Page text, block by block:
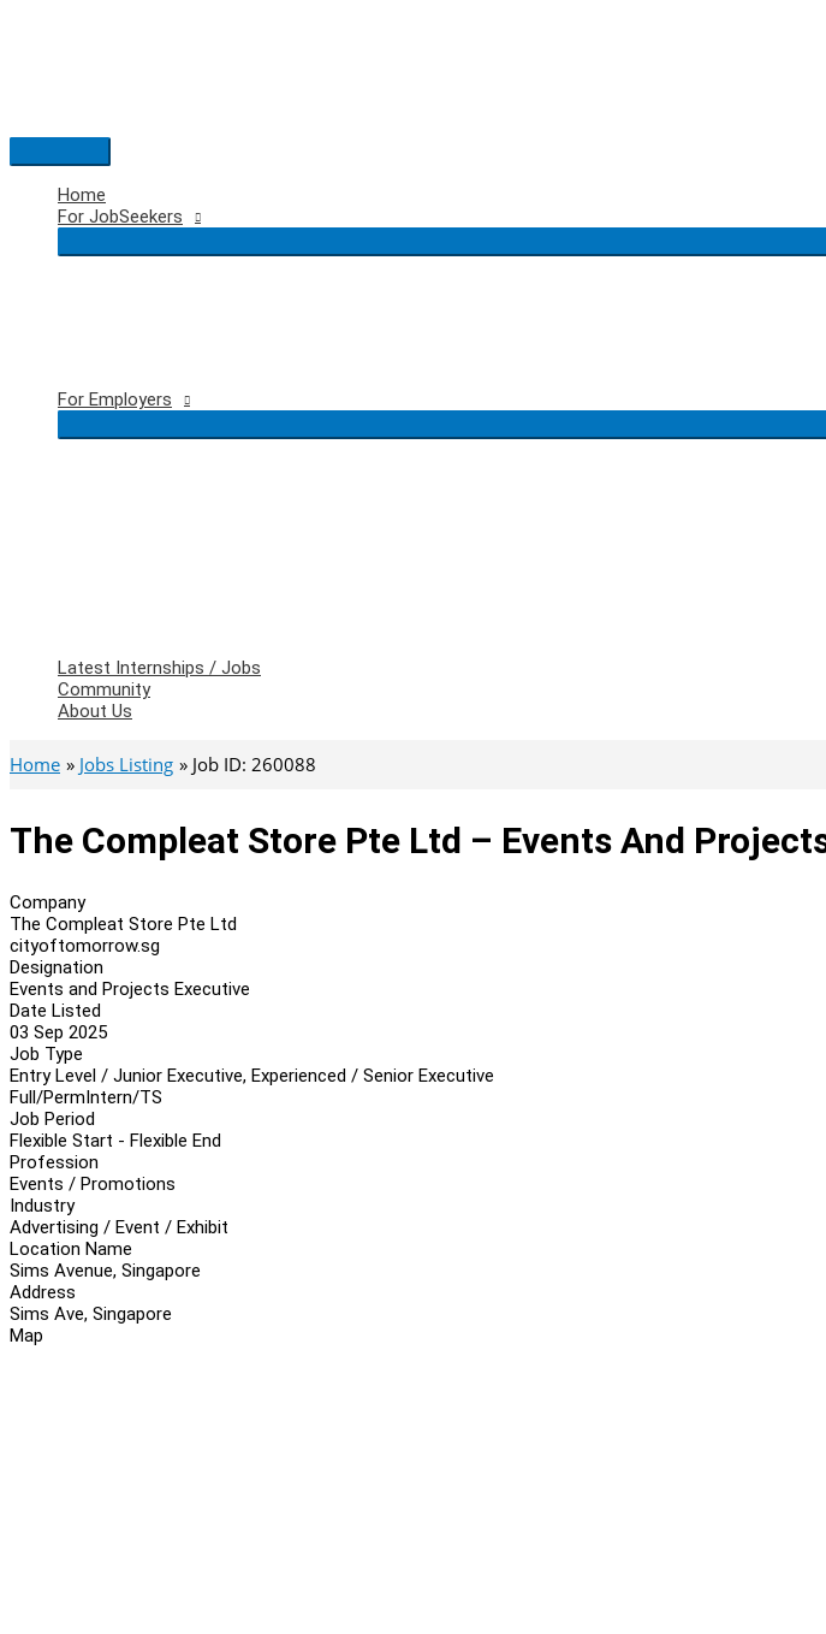
Main
Menu
Home
For JobSeekers
For Employers
Latest Internships / Jobs
Community
About Us
Home Jobs Listing Job ID: 260088
The Compleat Store Pte Ltd – Events And
Company
The Compleat Store Pte Ltd
cityoftomorrow.sg
Designation
Events and Projects Executive
Date Listed
03 Sep 2025
Job Type
Entry Level / Junior Executive, Experienced / Senior Executive
Full/PermIntern/TS
Job Period
Flexible Start - Flexible End
Profession
Events / Promotions
Industry
Advertising / Event / Exhibit
Location Name
Sims Avenue, Singapore
Address
Sims Ave, Singapore
Map